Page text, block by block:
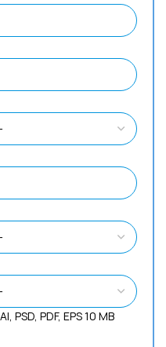
PSD, PDF, EPS 10 MB